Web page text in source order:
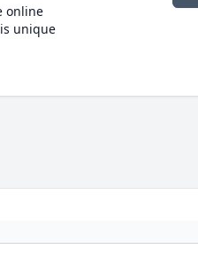
online
unique